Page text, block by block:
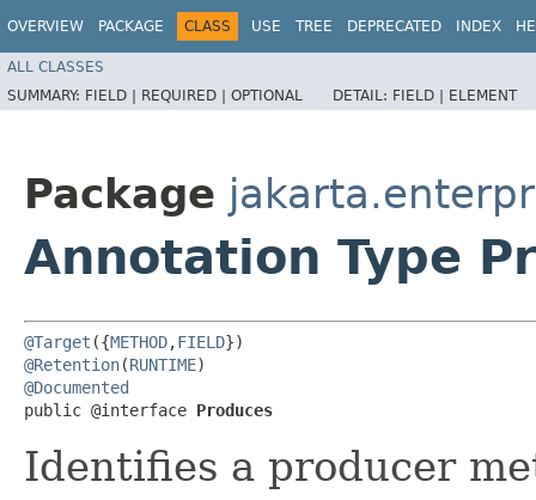
OVERVIEW PACKAGE CLASS USE TREE DEPRECATED INDEX
ALL CLASSES
SUMMARY: FIELD | REQUIRED | OPTIONAL DETAIL: FIELD | ELEMENT
Package
Annotation Type
@Target ({METHOD,FIELD
@Retention(RUNTIME
@Documented
public @interface Produces
Identifies a producer